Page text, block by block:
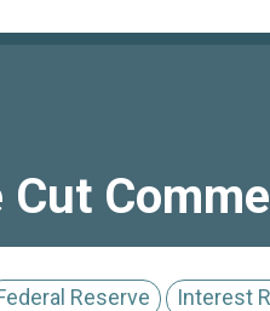
Cut
Reserve Interest